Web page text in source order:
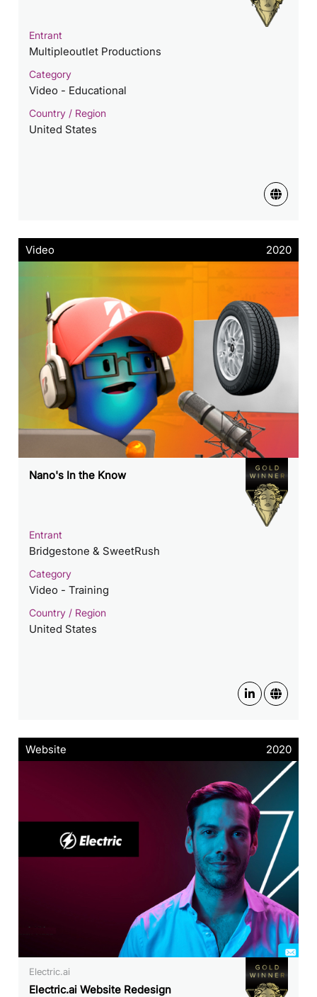
Entrant
Multipleoutlet Productions
Category
Video - Educational
Country / Region
United States
Video 2020
Nano's In the Know
Entrant
Bridgestone & SweetRush
Category
Video - Training
Country / Region
United States
Website 2020
Electric.ai
Electric.ai Website Redesign